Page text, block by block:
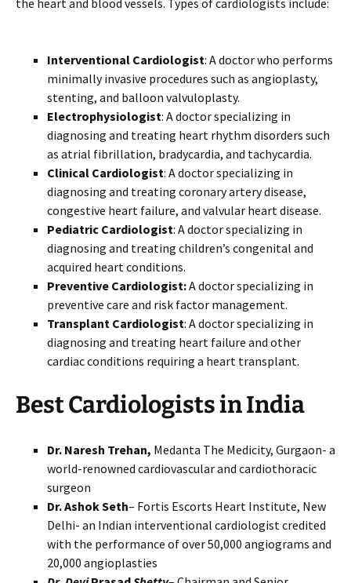
the heart and blood vessels. Types of cardiologists include:
Interventional Cardiologist: A doctor who performs
minimally invasive procedures such as angioplasty,
stenting, and balloon valvuloplasty.
Electrophysiologist: A doctor specializing in
diagnosing and treating heart rhythm disorders such
as atrial fibrillation, bradycardia, and tachycardia.
Clinical Cardiologist: A doctor specializing in
diagnosing and treating coronary artery disease,
congestive heart failure, and valvular heart disease.
Pediatric Cardiologist: A doctor specializing in
diagnosing and treating children’s congenital and
acquired heart conditions.
Preventive Cardiologist:A doctor specializing in
preventive care and risk factor management.
Transplant Cardiologist: A doctor specializing in
diagnosing and treating heart failure and other
cardiac conditions requiring a heart transplant.
Best Cardiologists in India
Dr. Naresh Trehan, Medanta The Medicity, Gurgaon- a
world-renowned cardiovascular and cardiothoracic
surgeon
Dr. Ashok Seth– Fortis Escorts Heart Institute, New
Delhi- an Indian interventional cardiologist credited
with the performance of over 50,000 angiograms and
20,000 angioplasties